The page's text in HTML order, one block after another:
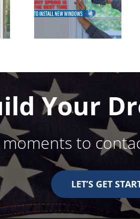
Replace
Your Patio
Your
moments to
LET’S GET